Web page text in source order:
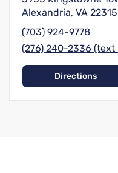
Alexandria, VA 22315
(703) 924-9778
(276) 240-2336 (text
Directions